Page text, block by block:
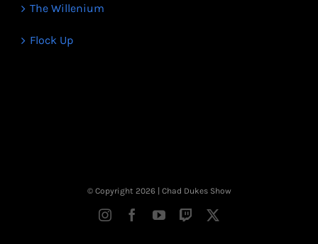
The Willenium
Flock Up
© Copyright 2026 | Chad Dukes Show
InstagramFacebookYouTubeTwitch